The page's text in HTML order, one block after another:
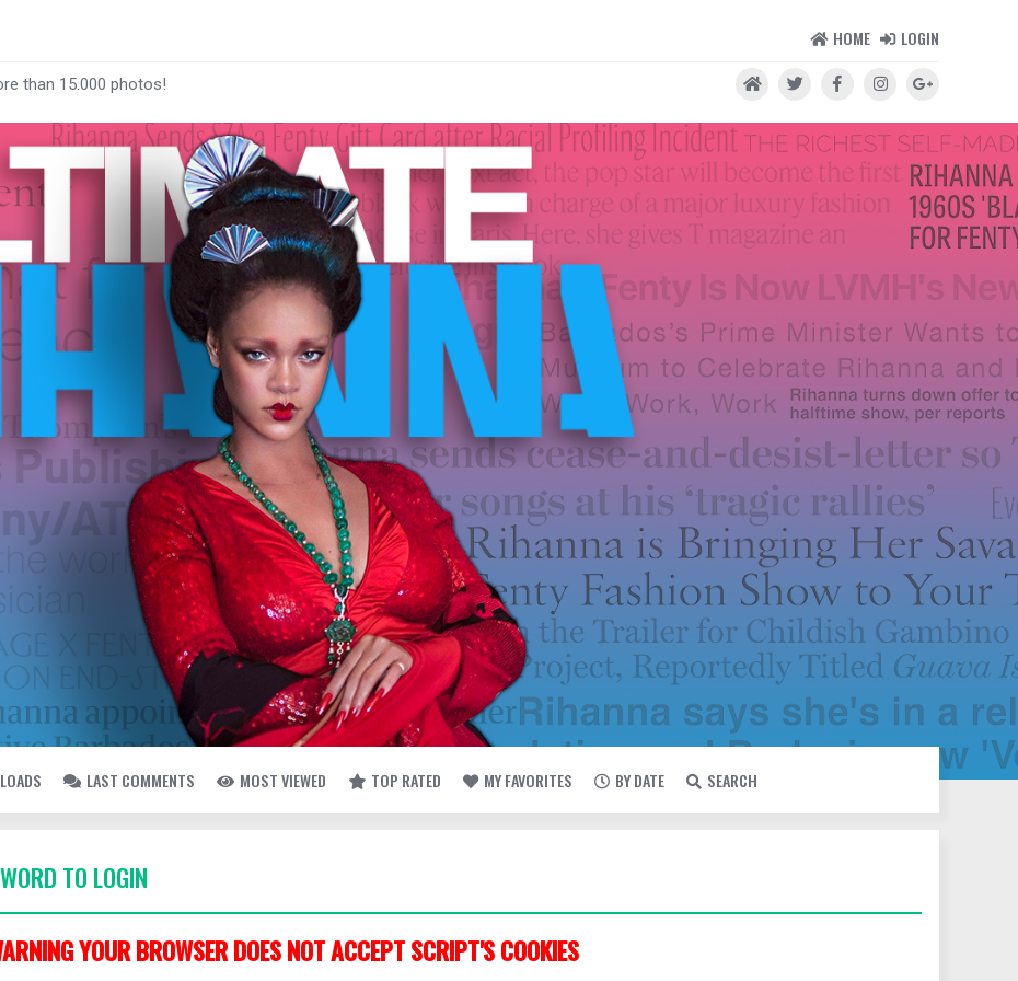
HOME LOGIN
than 15.000 photos!
LAST COMMENTS MOST VIEWED TOP RATED MY FAVORITES BY DATE SEARCH
TO LOGIN
YOUR BROWSER DOES NOT ACCEPT SCRIPT'S COOKIES